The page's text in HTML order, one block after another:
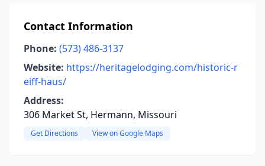
Contact Information
Phone: (573) 486-3137
Website: https://heritagelodging.com/historic-r
eiff-haus/
Address:
306 Market St, Hermann, Missouri
Get Directions View on Google Maps